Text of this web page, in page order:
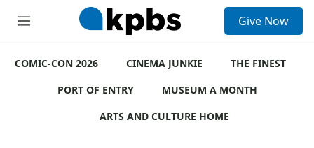
M
u
Give Now
COMIC-CON 2026 CINEMA JUNKIE
THE FINEST
PORT OF ENTRY
MUSEUM A MONTH
ARTS AND CULTURE HOME